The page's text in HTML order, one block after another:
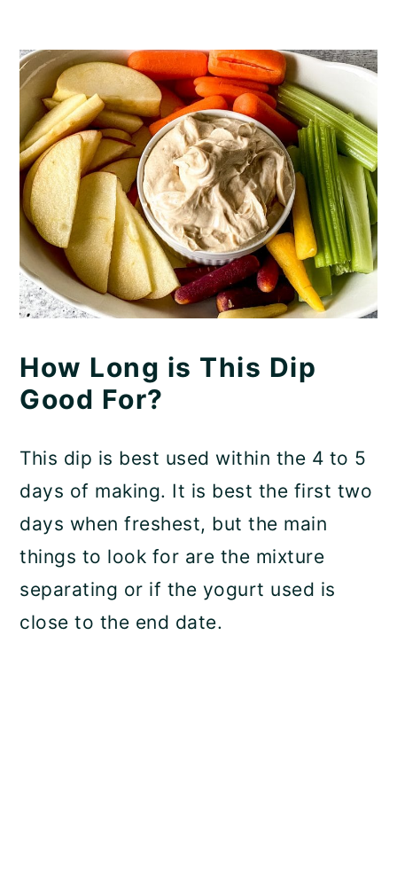
How Long is This Dip
Good For?
This dip is best used within the 4 to 5
days of making. It is best the first two
days when freshest, but the main
things to look for are the mixture
separating or if the yogurt used is
close to the end date.